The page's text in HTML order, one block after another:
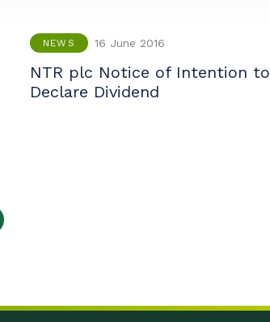
NEWS 16 June 2016
NTR plc Notice of Intention to
Declare Dividend